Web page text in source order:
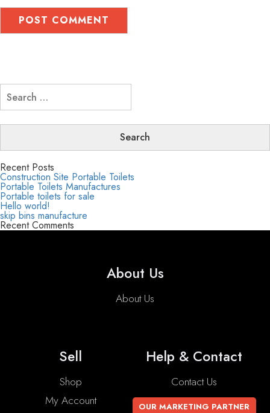
Search
for:
Recent Posts
Construction Site Portable Toilets
Portable Toilets Manufactures
Portable toilets for sale
Hello world!
skip bins manufacture
Recent Comments
About Us
About Us
Sell
Shop
My Account
Help & Contact
Contact Us
OUR MARKETING PARTNER